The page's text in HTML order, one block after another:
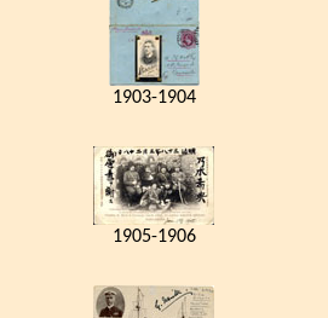
1903-1904
1905-1906